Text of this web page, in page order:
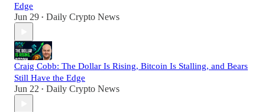
Edge
Jun 29 • Daily Crypto News
Craig Cobb: The Dollar Is Rising, Bitcoin Is Stalling, and Bears
Still Have the Edge
Jun 22 • Daily Crypto News